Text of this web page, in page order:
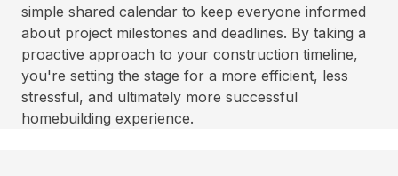
simple shared calendar to keep everyone informed
about project milestones and deadlines. By taking a
proactive approach to your construction timeline,
you're setting the stage for a more efficient, less
stressful, and ultimately more successful
homebuilding experience.